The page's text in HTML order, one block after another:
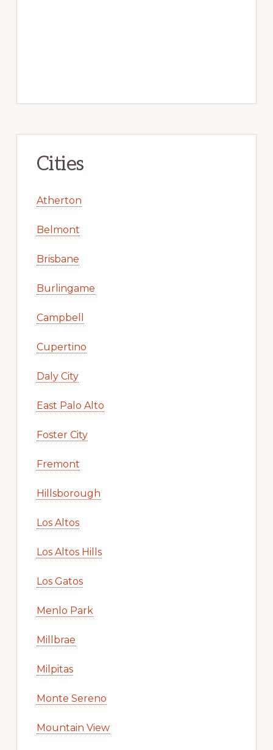
Cities
Atherton
Belmont
Brisbane
Burlingame
Campbell
Cupertino
Daly City
East Palo Alto
Foster City
Fremont
Hillsborough
Los Altos
Los Altos Hills
Los Gatos
Menlo Park
Millbrae
Milpitas
Monte Sereno
Mountain View